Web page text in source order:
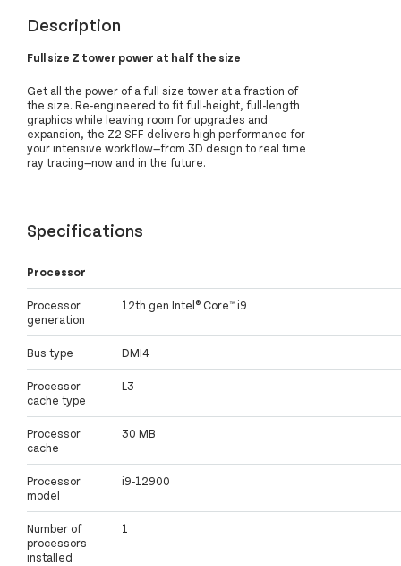
Description
Full size Z tower power at half the size
Get all the power of a full size tower at a fraction of
the size. Re-engineered to fit full-height, full-length
graphics while leaving room for upgrades and
expansion, the Z2 SFF delivers high performance for
your intensive workflow—from 3D design to real time
ray tracing—now and in the future.
Specifications
Processor
Processor
generation
12th gen Intel® Core™ i9
Bus type DMI4
Processor
cache type
L3
Processor
cache
30 MB
Processor
model
i9-12900
Number of
processors
installed
1